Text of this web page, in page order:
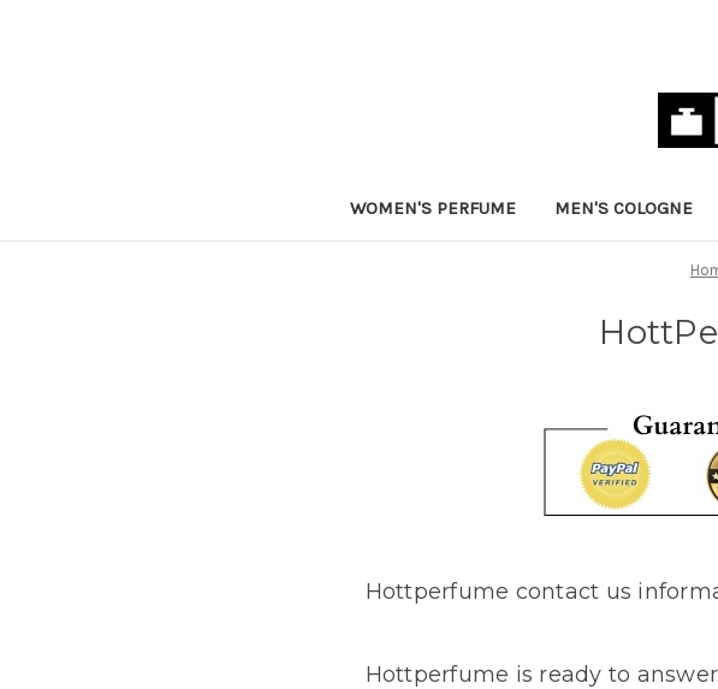
WOMEN'S PERFUME MEN'S COLOGNE
Hottperfume contact us
Hottperfume is ready to